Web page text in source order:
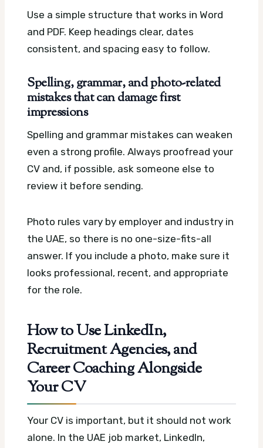
Use a simple structure that works in Word
and PDF. Keep headings clear, dates
consistent, and spacing easy to follow.
Spelling, grammar, and photo-related
mistakes that can damage first
impressions
Spelling and grammar mistakes can weaken
even a strong profile. Always proofread your
CV and, if possible, ask someone else to
review it before sending.
Photo rules vary by employer and industry in
the UAE, so there is no one-size-fits-all
answer. If you include a photo, make sure it
looks professional, recent, and appropriate
for the role.
How to Use LinkedIn,
Recruitment Agencies, and
Career Coaching Alongside
Your CV
Your CV is important, but it should not work
alone. In the UAE job market, LinkedIn,